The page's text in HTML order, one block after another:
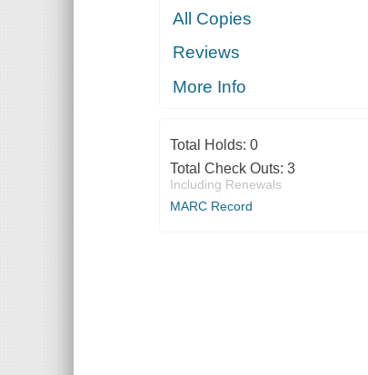
All Copies
Reviews
More Info
Total Holds: 0
Total Check Outs: 3
Including Renewals
MARC Record